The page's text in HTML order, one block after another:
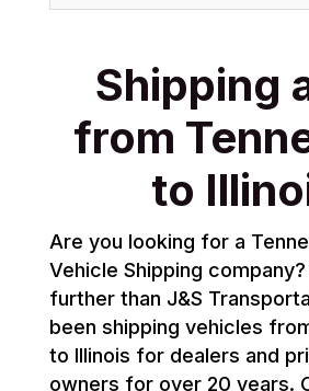
Shipping
from
to
Are you looking for a
Vehicle Shipping
further than J&S
been shipping vehicles
to Illinois for dealers and
owners for over 20 years.